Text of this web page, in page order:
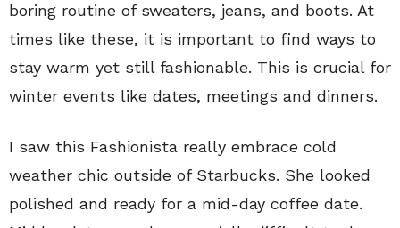
boring routine of sweaters, jeans, and boots. At
times like these, it is important to find ways to
stay warm yet still fashionable. This is crucial for
winter events like dates, meetings and dinners.
I saw this Fashionista really embrace cold
weather chic outside of Starbucks. She looked
polished and ready for a mid-day coffee date.